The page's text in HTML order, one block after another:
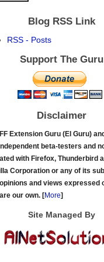
Blog RSS Link
RSS - Posts
Support The Guru
Disclaimer
Extension Guru (El Guru)
beta-testers and
with Firefox, Thunderbird
Corporation or any of its
and views expressed
our own. [More]
Site Managed By